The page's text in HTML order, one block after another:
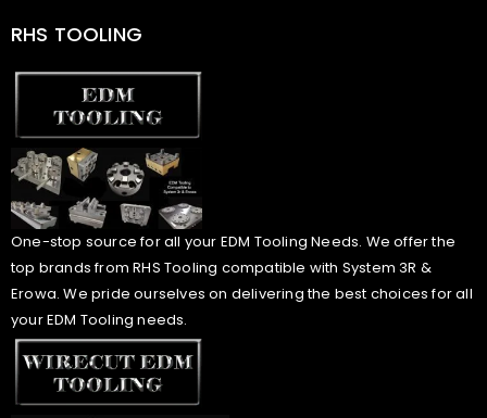
RHS TOOLING
One-stop source for all your EDM Tooling Needs. We offer the
top brands from RHS Tooling compatible with System 3R &
Erowa. We pride ourselves on delivering the best choices for all
your EDM Tooling needs.